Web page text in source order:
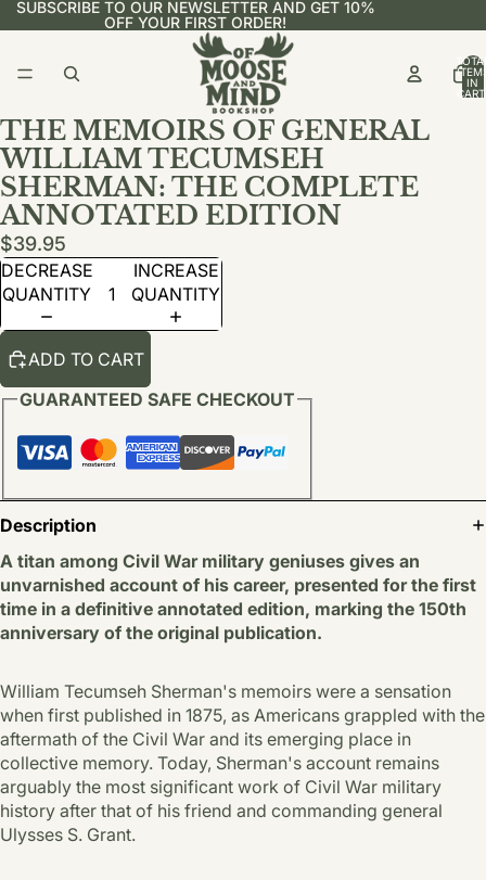
SUBSCRIBE TO OUR NEWSLETTER AND GET 10%
OFF YOUR FIRST ORDER!
IN
THE MEMOIRS OF GENERAL
WILLIAM TECUMSEH
SHERMAN: THE COMPLETE
ANNOTATED EDITION
$39.95
DECREASE
QUANTITY
INCREASE
QUANTITY
ADD TO CART
GUARANTEED SAFE CHECKOUT
Description
A titan among Civil War military geniuses gives an
unvarnished account of his career, presented for the first
time in a definitive annotated edition, marking the 150th
anniversary of the original publication.
William Tecumseh Sherman's memoirs were a sensation
when first published in 1875, as Americans grappled with the
aftermath of the Civil War and its emerging place in
collective memory. Today, Sherman's account remains
arguably the most significant work of Civil War military
history after that of his friend and commanding general
Ulysses S. Grant.